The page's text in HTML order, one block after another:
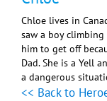
Chloe lives in
saw a boy
him to get off
Dad. She is a Yell
a dangerous
<< Back to